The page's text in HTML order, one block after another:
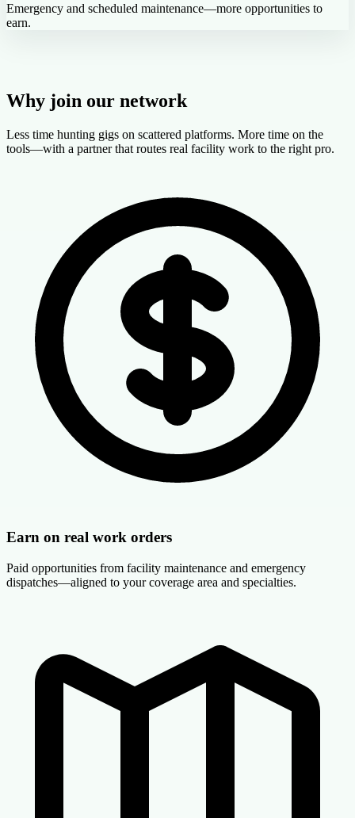
Emergency and scheduled maintenance—more opportunities to
earn.
Why join our network
Less time hunting gigs on scattered platforms. More time on the
tools—with a partner that routes real facility work to the right pro.
Earn on real work orders
Paid opportunities from facility maintenance and emergency
dispatches—aligned to your coverage area and specialties.